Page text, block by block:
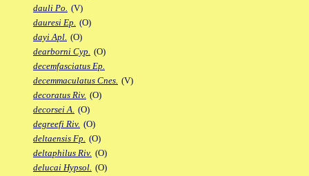
dauli Po. (V)
dauresi Ep. (O)
dayi Apl. (O)
dearborni Cyp. (O)
decemfasciatus Ep.
decemmaculatus Cnes. (V)
decoratus Riv. (O)
decorsei A. (O)
degreefi Riv. (O)
deltaensis Fp. (O)
deltaphilus Riv. (O)
delucai Hypsol. (O)